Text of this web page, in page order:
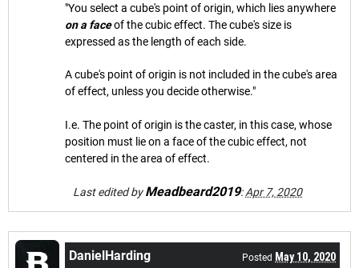
"You select a cube's point of origin, which lies anywhere
on a faceof the cubic effect. The cube's size is
expressed as the length of each side.
A cube's point of origin is not included in the cube's area
of effect, unless you decide otherwise."
I.e. The point of origin is the caster, in this case, whose
position must lie on a face of the cubic effect, not
centered in the area of effect.
Last edited byMeadbeard2019:Apr 7, 2020
DanielHarding Posted May 10, 2020